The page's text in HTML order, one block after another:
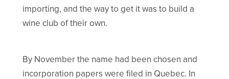
importing, and the way to get it was to build a
wine club of their own.
By November the name had been chosen and
incorporation papers were filed in Quebec. In